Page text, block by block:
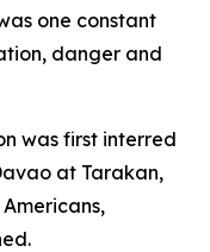
one constant
danger and
was first interred
at Tarakan,
Americans,